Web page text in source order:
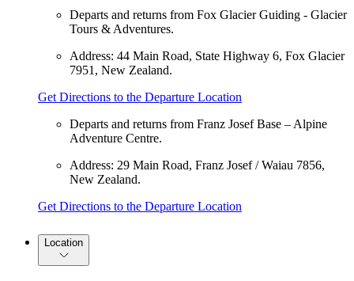
Departs and returns from Fox Glacier Guiding - Glacier
Tours & Adventures.
Address: 44 Main Road, State Highway 6, Fox Glacier
7951, New Zealand.
Get Directions to the Departure Location
Departs and returns from Franz Josef Base – Alpine
Adventure Centre.
Address: 29 Main Road, Franz Josef / Waiau 7856,
New Zealand.
Get Directions to the Departure Location
Location